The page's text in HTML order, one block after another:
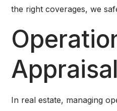
the right coverages, we
In real estate, managing